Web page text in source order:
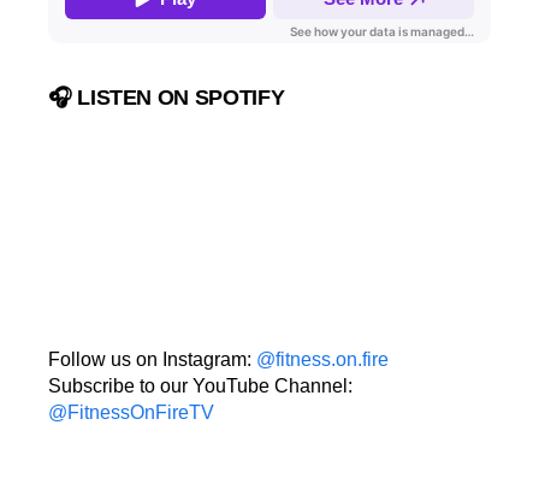
🎧 LISTEN ON SPOTIFY
Follow us on Instagram: @fitness.on.fire
Subscribe to our YouTube Channel:
@FitnessOnFireTV